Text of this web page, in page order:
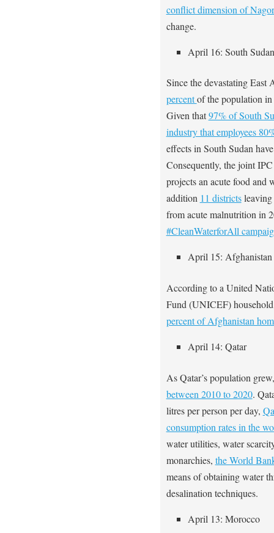
conflict dimension of
change.
April 16: South Sudan
Since the devastating
percentof the population in
Given that97% of South
industry that employees
effects in South Sudan
Consequently, the joint
projects an acute food and
addition 11 districtsleaving
from acute malnutrition in
#CleanWaterforAll
April 15: Afghanistan
According to a United
Fund (UNICEF)
percent of Afghanistan
April 14: Qatar
As Qatar’s population
between 2010 to 2020.
litres per person per day,
consumption rates in the
water utilities, water
monarchies, the World
means of obtaining water
desalination techniques.
April 13: Morocco